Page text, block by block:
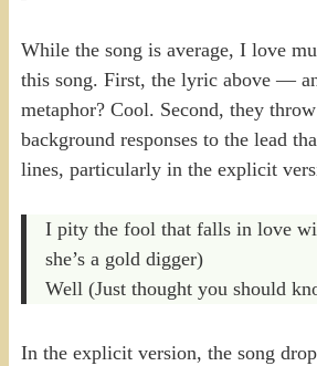
While the song is average, I love
this song. First, the lyric above —
metaphor? Cool. Second, they
background responses to the lead
lines, particularly in the explicit
I pity the fool that falls in love
she’s a gold digger)
Well (Just thought you should
In the explicit version, the song